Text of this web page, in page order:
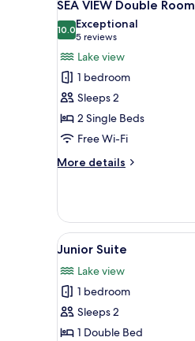
all
photos
for
SEA
VIEW
Double
Room
SEA VIEW Double Room
10.010.0 out of 10
Exceptional
5 reviews
(5
reviews)
Lake view
1 bedroom
Sleeps 2
2 Single Beds
Free Wi-Fi
More details
More
VIEW
Double
Room
View
all
photos
for
Junior
Suite
7
Junior Suite
Lake view
1 bedroom
Sleeps 2
1 Double Bed